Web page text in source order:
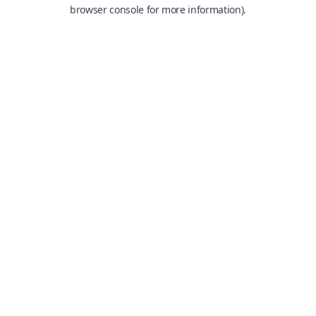
browser console for more information).